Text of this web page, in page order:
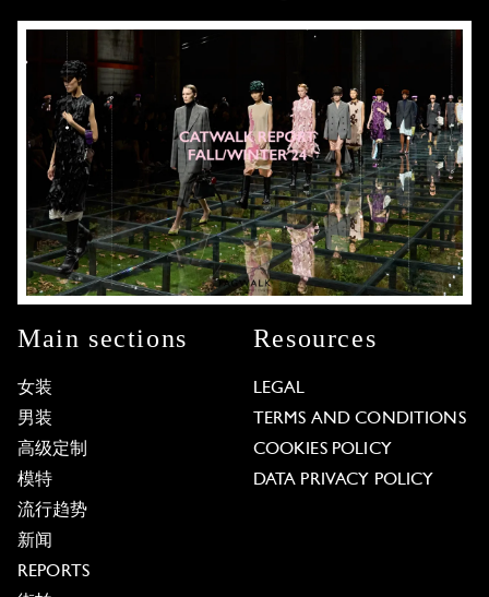
Main sections
女装
男装
高级定制
模特
流行趋势
新闻
REPORTS
Resources
LEGAL
TERMS AND CONDITIONS
COOKIES POLICY
DATA PRIVACY POLICY